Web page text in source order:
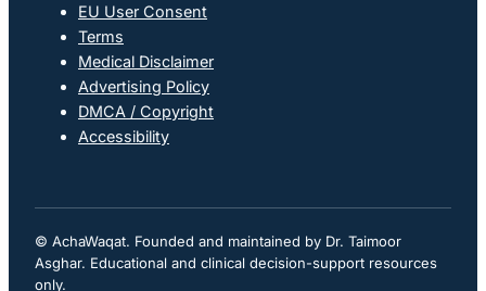
EU User Consent
Terms
Medical Disclaimer
Advertising Policy
DMCA / Copyright
Accessibility
© AchaWaqat. Founded and maintained by Dr. Taimoor
Asghar. Educational and clinical decision-support resources
only.